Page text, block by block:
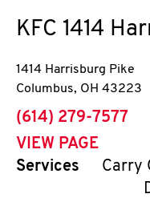
KFC 1414
1414 Harrisburg Pike
Columbus, OH 43223
phone
(614) 279-7577
VIEW PAGE
Services
Carry